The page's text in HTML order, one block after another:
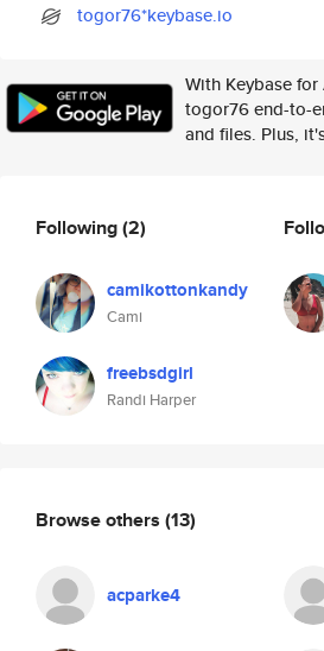
togor76*keybase.io
With Keybase
togor76 end-to-
and files. Plus,
Following(2)
camikottonkandy
Cami
freebsdgirl
Randi Harper
Browse others (13)
acparke4